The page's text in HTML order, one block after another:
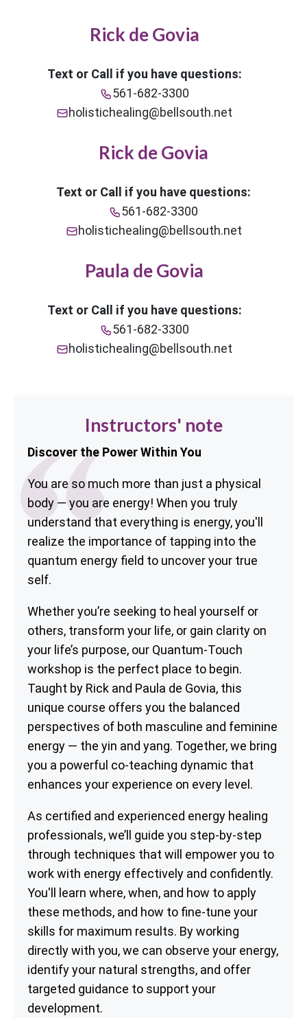
Rick de Govia
Text or Call if you have questions:
561-682-3300
holistichealing@bellsouth.net
Rick de Govia
Text or Call if you have questions:
561-682-3300
holistichealing@bellsouth.net
Paula de Govia
Text or Call if you have questions:
561-682-3300
holistichealing@bellsouth.net
Instructors' note
Discover the Power Within You
You are so much more than just a physical
body — you are energy! When you truly
understand that everything is energy, you'll
realize the importance of tapping into the
quantum energy field to uncover your true
self.
Whether you’re seeking to heal yourself or
others, transform your life, or gain clarity on
your life’s purpose, our Quantum-Touch
workshop is the perfect place to begin.
Taught by Rick and Paula de Govia, this
unique course offers you the balanced
perspectives of both masculine and feminine
energy — the yin and yang. Together, we bring
you a powerful co-teaching dynamic that
enhances your experience on every level.
As certified and experienced energy healing
professionals, we’ll guide you step-by-step
through techniques that will empower you to
work with energy effectively and confidently.
You'll learn where, when, and how to apply
these methods, and how to fine-tune your
skills for maximum results. By working
directly with you, we can observe your energy,
identify your natural strengths, and offer
targeted guidance to support your
development.